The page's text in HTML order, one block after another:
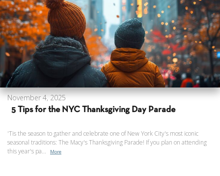
November 4, 2025
5 Tips for the NYC Thanksgiving Day Parade
'Tis the season to gather and celebrate one of New York City's most iconic
seasonal traditions: The Macy's Thanksgiving Parade! If you plan on attending
this year's pa...
More